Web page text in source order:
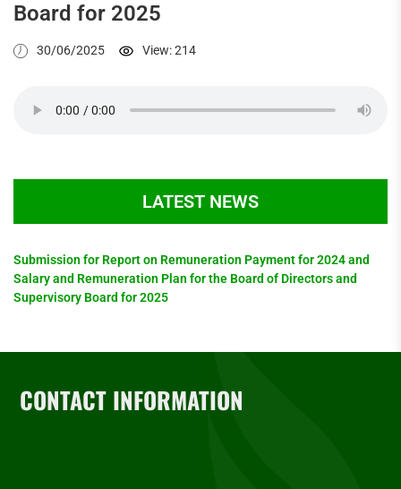
Board for 2025
30/06/2025 View: 214
LATEST NEWS
Submission for Report on Remuneration Payment for 2024 and
Salary and Remuneration Plan for the Board of Directors and
Supervisory Board for 2025
CONTACT INFORMATION